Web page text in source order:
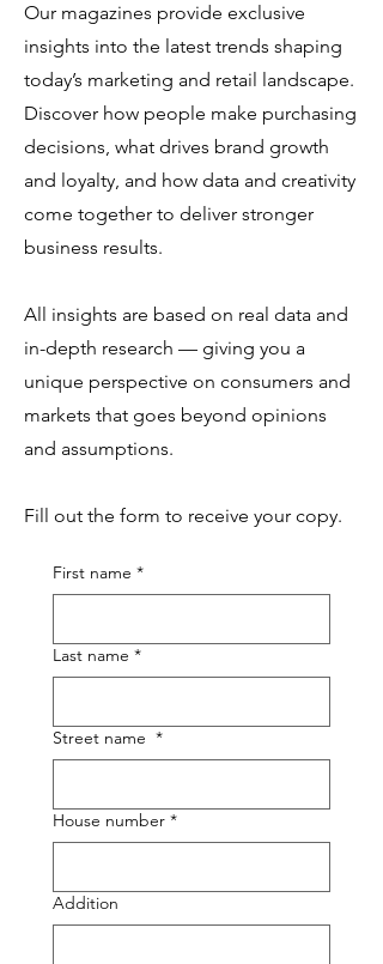
Our magazines provide exclusive
insights into the latest trends shaping
today’s marketing and retail landscape.
Discover how people make purchasing
decisions, what drives brand growth
and loyalty, and how data and creativity
come together to deliver stronger
business results.
All insights are based on real data and
in-depth research — giving you a
unique perspective on consumers and
markets that goes beyond opinions
and assumptions.
Fill out the form to receive your copy.
First name *
Last name *
Street name *
House number *
Addition